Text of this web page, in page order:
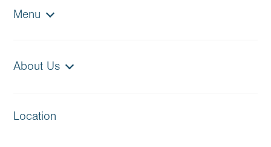
Menu
About Us
Location